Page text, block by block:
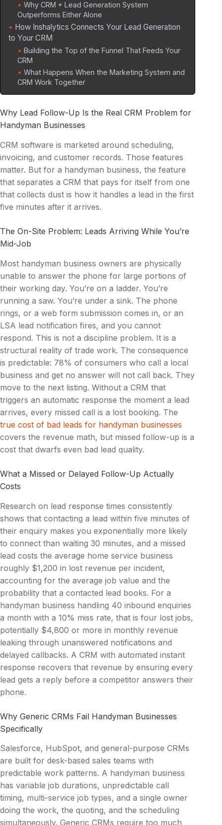
Why CRM + Lead Generation System
Outperforms Either Alone
How Inshalytics Connects Your Lead Generation
to Your CRM
Building the Top of the Funnel That Feeds Your
CRM
What Happens When the Marketing System and
CRM Work Together
Why Lead Follow-Up Is the Real CRM Problem for
Handyman Businesses
CRM software is marketed around scheduling,
invoicing, and customer records. Those features
matter. But for a handyman business, the feature
that separates a CRM that pays for itself from one
that collects dust is how it handles a lead in the first
five minutes after it arrives.
The On-Site Problem: Leads Arriving While You’re
Mid-Job
Most handyman business owners are physically
unable to answer the phone for large portions of
their working day. You’re on a ladder. You’re
running a saw. You’re under a sink. The phone
rings, or a web form submission comes in, or an
LSA lead notification fires, and you cannot
respond. This is not a discipline problem. It is a
structural reality of trade work. The consequence
is predictable: 78% of consumers who call a local
business and get no answer will not call back. They
move to the next listing. Without a CRM that
triggers an automatic response the moment a lead
arrives, every missed call is a lost booking. The
true cost of bad leads for handyman businesses
covers the revenue math, but missed follow-up is a
cost that dwarfs even bad lead quality.
What a Missed or Delayed Follow-Up Actually
Costs
Research on lead response times consistently
shows that contacting a lead within five minutes of
their enquiry makes you exponentially more likely
to connect than waiting 30 minutes, and a missed
lead costs the average home service business
roughly $1,200 in lost revenue per incident,
accounting for the average job value and the
probability that a contacted lead books. For a
handyman business handling 40 inbound enquiries
a month with a 10% miss rate, that is four lost jobs,
potentially $4,800 or more in monthly revenue
leaking through unanswered notifications and
delayed callbacks. A CRM with automated instant
response recovers that revenue by ensuring every
lead gets a reply before a competitor answers their
phone.
Why Generic CRMs Fail Handyman Businesses
Specifically
Salesforce, HubSpot, and general-purpose CRMs
are built for desk-based sales teams with
predictable work patterns. A handyman business
has variable job durations, unpredictable call
timing, multi-service job types, and a single owner
doing the work, the quoting, and the scheduling
simultaneously. Generic CRMs require too much